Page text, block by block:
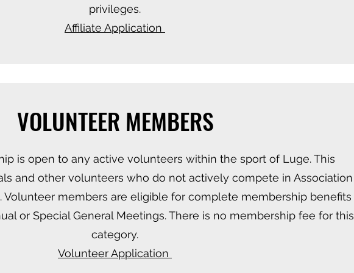
privileges.
​Affiliate Application
VOLUNTEER MEMBERS
is open to any active volunteers within the sport of Luge. This
and other volunteers who do not actively compete in Association
Volunteer members are eligible for complete membership benefits
or Special General Meetings. There is no membership fee for this
category.
​Volunteer Application